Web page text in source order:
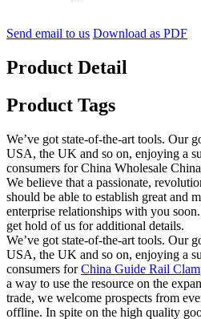
Send email to us Download as PDF
Product Detail
Product Tags
We’ve got state-of-the-art tools. Our
USA, the UK and so on, enjoying a
consumers for China Wholesale
We believe that a passionate,
should be able to establish great and
enterprise relationships with you
get hold of us for additional details.
We’ve got state-of-the-art tools. Our
USA, the UK and so on, enjoying a
consumers forChina Guide Rail
a way to use the resource on the
trade, we welcome prospects from
offline. In spite on the high quality